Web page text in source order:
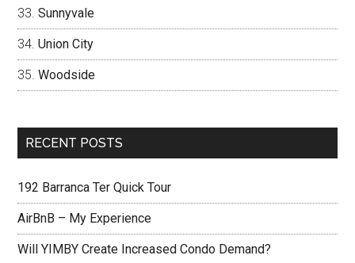
Sunnyvale
Union City
Woodside
RECENT POSTS
192 Barranca Ter Quick Tour
AirBnB – My Experience
Will YIMBY Create Increased Condo Demand?